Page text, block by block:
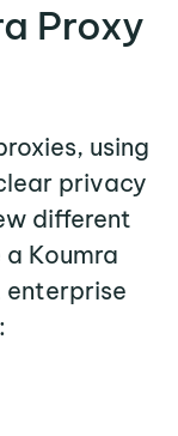
Proxy
using
privacy
different
Koumra
enterprise